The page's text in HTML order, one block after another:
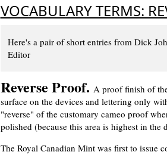
VOCABULARY TERMS:
Here's a pair of short entries from Dick
Editor
Reverse Proof. A proof finish of
surface on the devices and lettering only
"reverse" of the customary cameo proof
polished (because this area is highest in
The Royal Canadian Mint was first to issue